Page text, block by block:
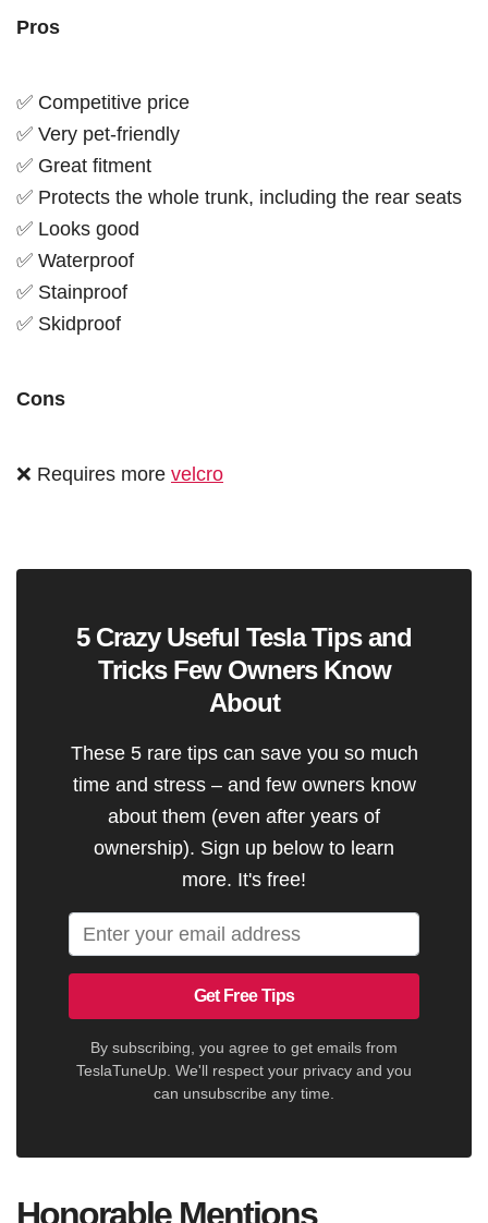
Pros
✅ Competitive price
✅ Very pet-friendly
✅ Great fitment
✅ Protects the whole trunk, including the rear seats
✅ Looks good
✅ Waterproof
✅ Stainproof
✅ Skidproof
Cons
❌ Requires more velcro
5 Crazy Useful Tesla Tips and
Tricks Few Owners Know
About
These 5 rare tips can save you so much
time and stress – and few owners know
about them (even after years of
ownership). Sign up below to learn
more. It's free!
Get Free Tips
By subscribing, you agree to get emails from
TeslaTuneUp. We'll respect your privacy and you
can unsubscribe any time.
Honorable Mentions